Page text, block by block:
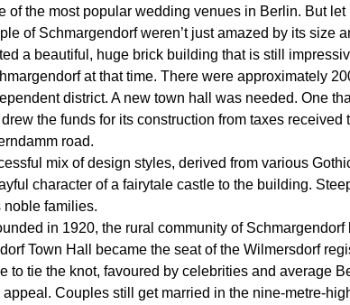
of the most popular wedding venues in Berlin. But
of Schmargendorf weren’t just amazed by its size
a beautiful, huge brick building that is still
at that time. There were approximately
district. A new town hall was needed. One
the funds for its construction from taxes
road.
mix of design styles, derived from various
character of a fairytale castle to the building.
noble families.
in 1920, the rural community of
Town Hall became the seat of the Wilmersdorf
to tie the knot, favoured by celebrities and average
Couples still get married in the nine-metre-